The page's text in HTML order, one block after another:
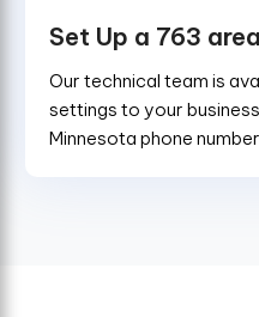
Set Up a 763
Our technical team is
settings to your
Minnesota phone